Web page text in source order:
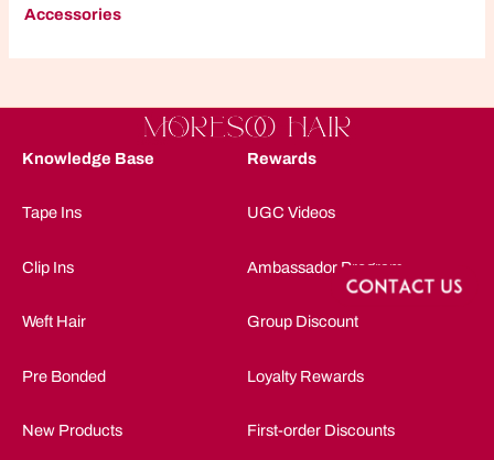
Accessories
Knowledge Base
Tape Ins
Clip Ins
Weft Hair
Pre Bonded
New Products
Rewards
UGC Videos
Ambassador Program
Group Discount
Loyalty Rewards
First-order Discounts